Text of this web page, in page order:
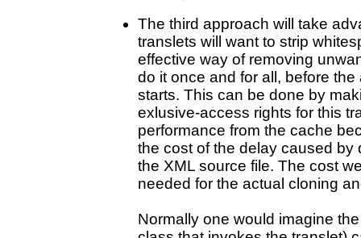
The third approach will take
translets will want to strip
effective way of removing
do it once and for all, before
starts. This can be done by
exlusive-access rights for this
performance from the cache
the cost of the delay caused
the XML source file. The cost
needed for the actual cloning
Normally one would imagine